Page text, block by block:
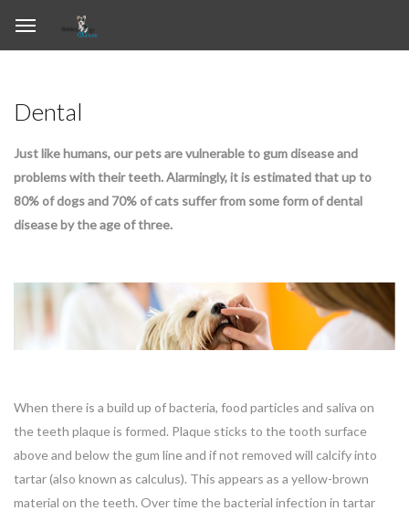
Dental
Just like humans, our pets are vulnerable to gum disease and
problems with their teeth. Alarmingly, it is estimated that up to
80% of dogs and 70% of cats suffer from some form of dental
disease by the age of three.
When there is a build up of bacteria, food particles and saliva on
the teeth plaque is formed. Plaque sticks to the tooth surface
above and below the gum line and if not removed will calcify into
tartar (also known as calculus). This appears as a yellow-brown
material on the teeth. Over time the bacterial infection in tartar